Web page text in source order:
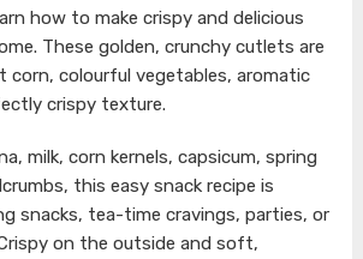
how to make crispy and delicious
These golden, crunchy cutlets are
corn, colourful vegetables, aromatic
crispy texture.
milk, corn kernels, capsicum, spring
this easy snack recipe is
snacks, tea-time cravings, parties, or
on the outside and soft,